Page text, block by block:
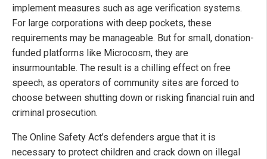
implement measures such as age verification systems.
For large corporations with deep pockets, these
requirements may be manageable. But for small, donation-
funded platforms like Microcosm, they are
insurmountable. The result is a chilling effect on free
speech, as operators of community sites are forced to
choose between shutting down or risking financial ruin and
criminal prosecution.
The Online Safety Act’s defenders argue that it is
necessary to protect children and crack down on illegal